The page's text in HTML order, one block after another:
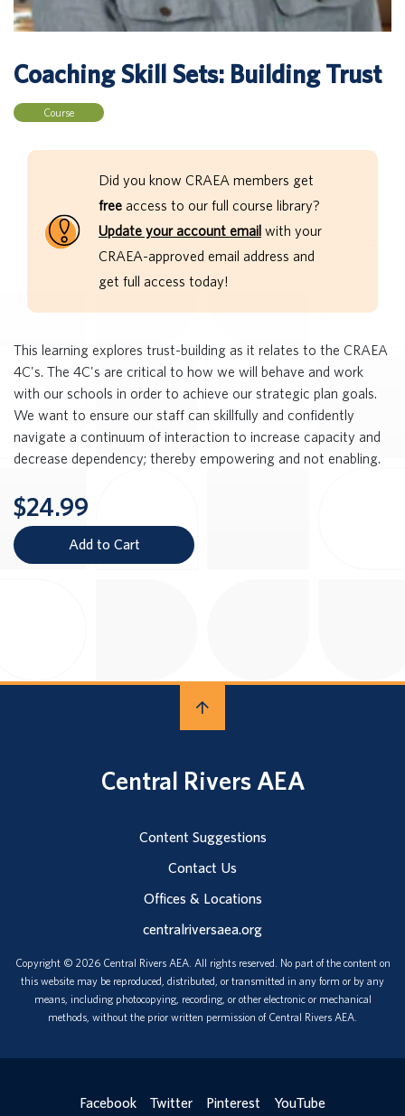
Coaching Skill Sets: Building Trust
Course
Did you know CRAEA members get
free access to our full course library?
Update your account email with your
CRAEA-approved email address and
get full access today!
This learning explores trust-building as it relates to the CRAEA
4C's. The 4C's are critical to how we will behave and work
with our schools in order to achieve our strategic plan goals.
We want to ensure our staff can skillfully and confidently
navigate a continuum of interaction to increase capacity and
decrease dependency; thereby empowering and not enabling.
$24.99
Add to Cart
Central Rivers AEA
Content Suggestions
Contact Us
Offices & Locations
centralriversaea.org
Copyright © 2026 Central Rivers AEA. All rights reserved. No part of the content on
this website may be reproduced, distributed, or transmitted in any form or by any
means, including photocopying, recording, or other electronic or mechanical
methods, without the prior written permission of Central Rivers AEA.
Facebook Twitter Pinterest YouTube